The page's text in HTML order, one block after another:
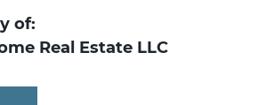
of:
Real Estate LLC